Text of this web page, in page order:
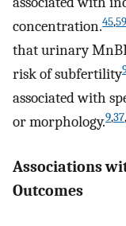
concentration.45,59
that urinary
risk of subfertility
associated with
or morphology.9,37,
Associations
Outcomes